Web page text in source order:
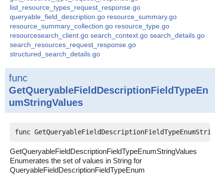
list_resource_types_request_response.go
queryable_field_description.go resource_summary.go
resource_summary_collection.go resource_type.go
resourcesearch_client.go search_context.go search_details.go
search_resources_request_response.go
structured_search_details.go
func
GetQueryableFieldDescriptionFieldTypeEn
umStringValues
func
GetQueryableFieldDescriptionFieldTypeEnumStringValues
Enumerates the set of values in String for
QueryableFieldDescriptionFieldTypeEnum